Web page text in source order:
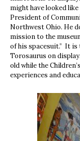
might have looked
President of
Northwest Ohio. He
mission to the
of his spacesuit.” It is
Torosaurus on
old while the
experiences and